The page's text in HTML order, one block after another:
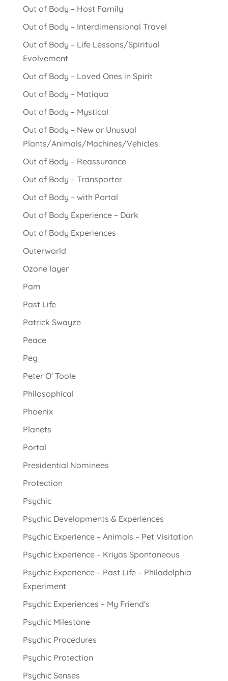
Out of Body – Host Family
Out of Body – Interdimensional Travel
Out of Body – Life Lessons/Spiritual
Evolvement
Out of Body – Loved Ones in Spirit
Out of Body – Matiqua
Out of Body – Mystical
Out of Body – New or Unusual
Plants/Animals/Machines/Vehicles
Out of Body – Reassurance
Out of Body – Transporter
Out of Body – with Portal
Out of Body Experience – Dark
Out of Body Experiences
Outerworld
Ozone layer
Pam
Past Life
Patrick Swayze
Peace
Peg
Peter O' Toole
Philosophical
Phoenix
Planets
Portal
Presidential Nominees
Protection
Psychic
Psychic Developments & Experiences
Psychic Experience – Animals – Pet Visitation
Psychic Experience – Kriyas Spontaneous
Psychic Experience – Past Life – Philadelphia
Experiment
Psychic Experiences – My Friend's
Psychic Milestone
Psychic Procedures
Psychic Protection
Psychic Senses